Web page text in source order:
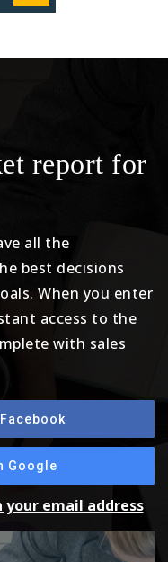
report for
all the
best decisions
When you enter
access to the
with sales
Google
email address